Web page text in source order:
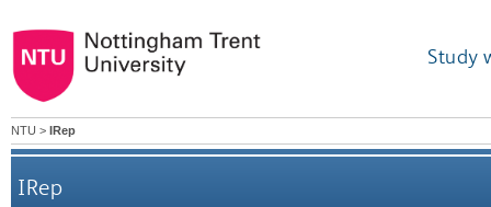
Study
NTU > IRep
IRep